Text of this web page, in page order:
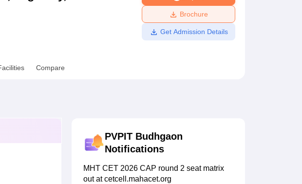
Amrita Vishwa Vidyapeetham Reviews
Brochure
Get Admission Details
Compare
PVPIT Budhgaon
Notifications
MHT CET 2026 CAP round 2 seat matrix
out at cetcell.mahacet.org